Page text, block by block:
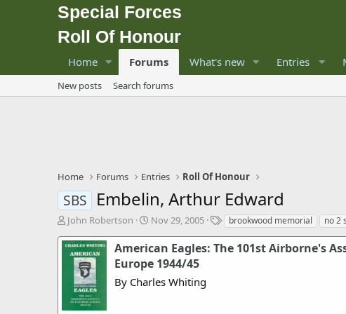
Special Forces
Roll Of Honour
Home Forums What's new Entries
New posts Search forums
Home Forums Entries Roll Of Honour
SBS Embelin, Arthur Edward
T
r
e
t
John Robertson
S
a
t
d
Nov 29, 2005
T
g
brookwood memorial no 2
American Eagles: The 101st Airborne's
Europe 1944/45
By Charles Whiting